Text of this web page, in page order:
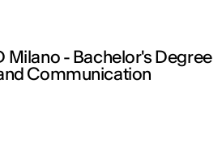
Milano - Bachelor's Degree
Communication